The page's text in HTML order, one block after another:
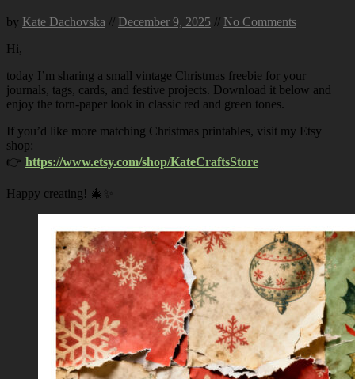
by Kate Dachovska // December 9, 2025 // No Comments
Hi,
today I’m sharing a small vintage Christmas freebie for your
journals, tags, cards, and festive projects. Download it below and
enjoy the torn-paper look in classic red and green tones.
If you’d like more matching Christmas printables, visit my Etsy
shop:
👉 https://www.etsy.com/shop/KateCraftsStore
Happy creating! 🎄✨